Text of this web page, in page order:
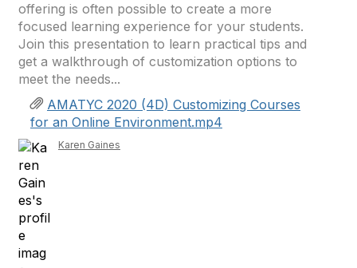
offering is often possible to create a more
focused learning experience for your students.
Join this presentation to learn practical tips and
get a walkthrough of customization options to
meet the needs...
AMATYC 2020 (4D) Customizing Courses
for an Online Environment.mp4
Karen Gaines